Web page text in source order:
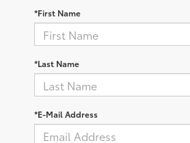
*First Name
*Last Name
*E-Mail Address